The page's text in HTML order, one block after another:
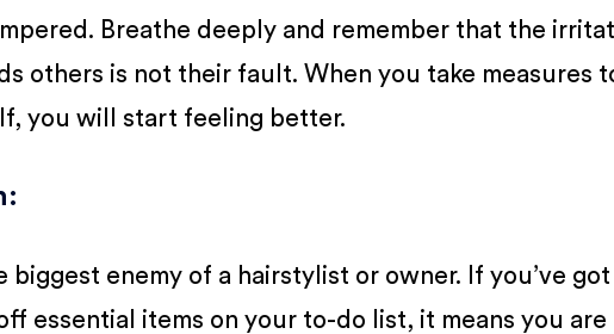
Breathe deeply and remember that the
others is not their fault. When you take measures
you will start feeling better.
:
biggest enemy of a hairstylist or owner. If you’ve
essential items on your to-do list, it means you are